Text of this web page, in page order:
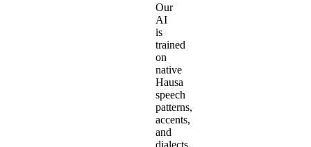
Our
AI
is
trained
on
native
Hausa
speech
patterns,
accents,
and
dialects.